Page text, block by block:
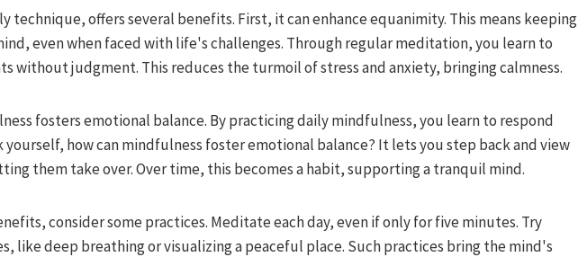
technique, offers several benefits. First, it can enhance equanimity. This means keeping
even when faced with life's challenges. Through regular meditation, you learn to
without judgment. This reduces the turmoil of stress and anxiety, bringing calmness.
fosters emotional balance. By practicing daily mindfulness, you learn to respond
yourself, how can mindfulness foster emotional balance? It lets you step back and view
them take over. Over time, this becomes a habit, supporting a tranquil mind.
consider some practices. Meditate each day, even if only for five minutes. Try
like deep breathing or visualizing a peaceful place. Such practices bring the mind's